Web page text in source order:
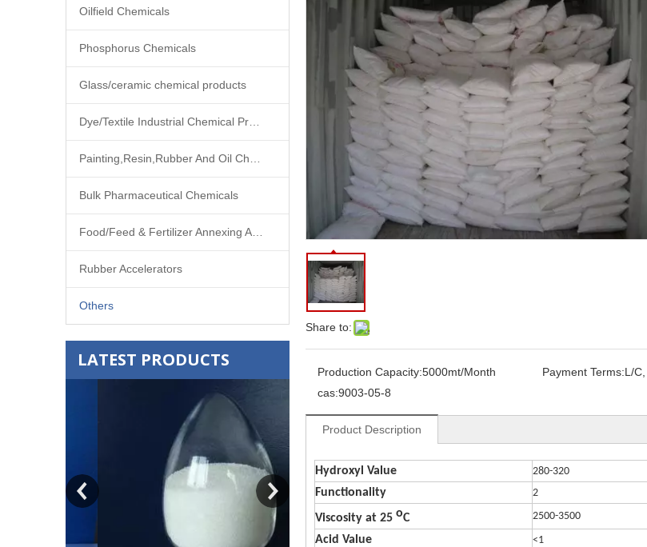
Oilfield Chemicals
Phosphorus Chemicals
Glass/ceramic chemical products
Bulk Pharmaceutical Chemicals
Rubber Accelerators
Others
LATEST PRODUCTS
Share to:
Production Capacity:5000mt/Month Payment Terms:L/
cas:9003-05-8
Product Description
Hydroxyl Value 280-320
Functionality 2
Viscosity at 25 oC 2500-3500
Acid Value <1